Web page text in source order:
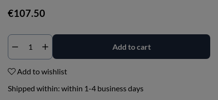
€107.50
Add to cart
Add to wishlist
Shipped within: within 1-4 business days